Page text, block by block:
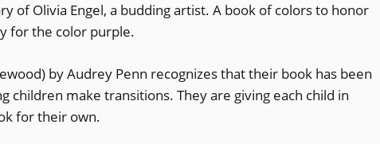
of Olivia Engel, a budding artist. A book of colors to honor
for the color purple.
by Audrey Penn recognizes that their book has been
children make transitions. They are giving each child in
for their own.